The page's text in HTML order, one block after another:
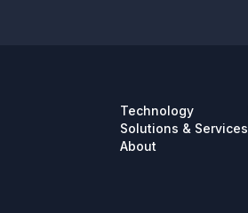
Technology
Solutions & Services
About